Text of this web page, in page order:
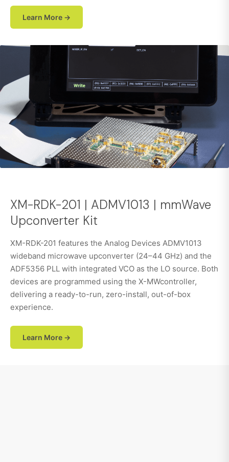
Learn More →
XM-RDK-201 | ADMV1013 | mmWave
Upconverter Kit
XM-RDK-201 features the Analog Devices ADMV1013
wideband microwave upconverter (24–44 GHz) and the
ADF5356 PLL with integrated VCO as the LO source. Both
devices are programmed using the X-MWcontroller,
delivering a ready-to-run, zero-install, out-of-box
experience.
Learn More →